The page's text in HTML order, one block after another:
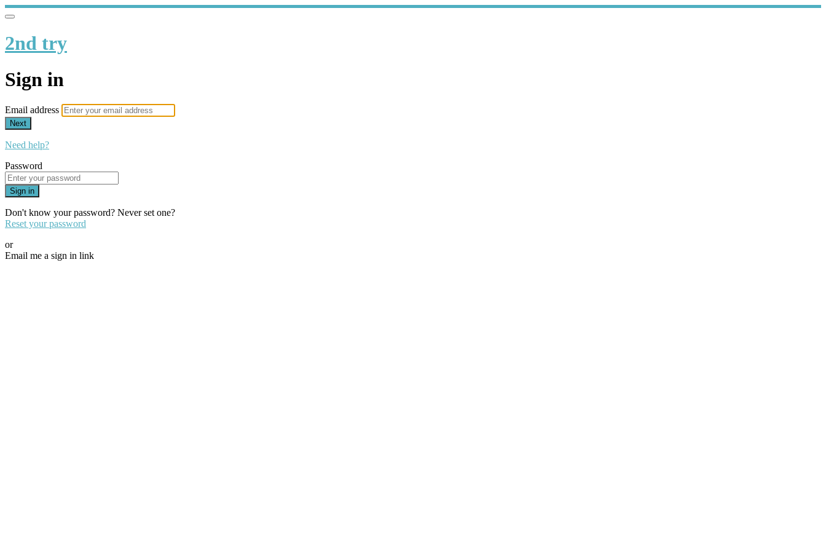
2nd try
Sign in
Email address
Next
Need help?
Password
Sign in
Don't know your password? Never set one?
Reset your password
or
Email me a sign in link